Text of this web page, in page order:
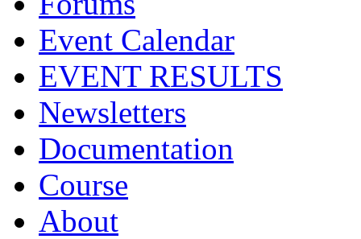
Event Calendar
EVENT RESULTS
Newsletters
Documentation
Course
About